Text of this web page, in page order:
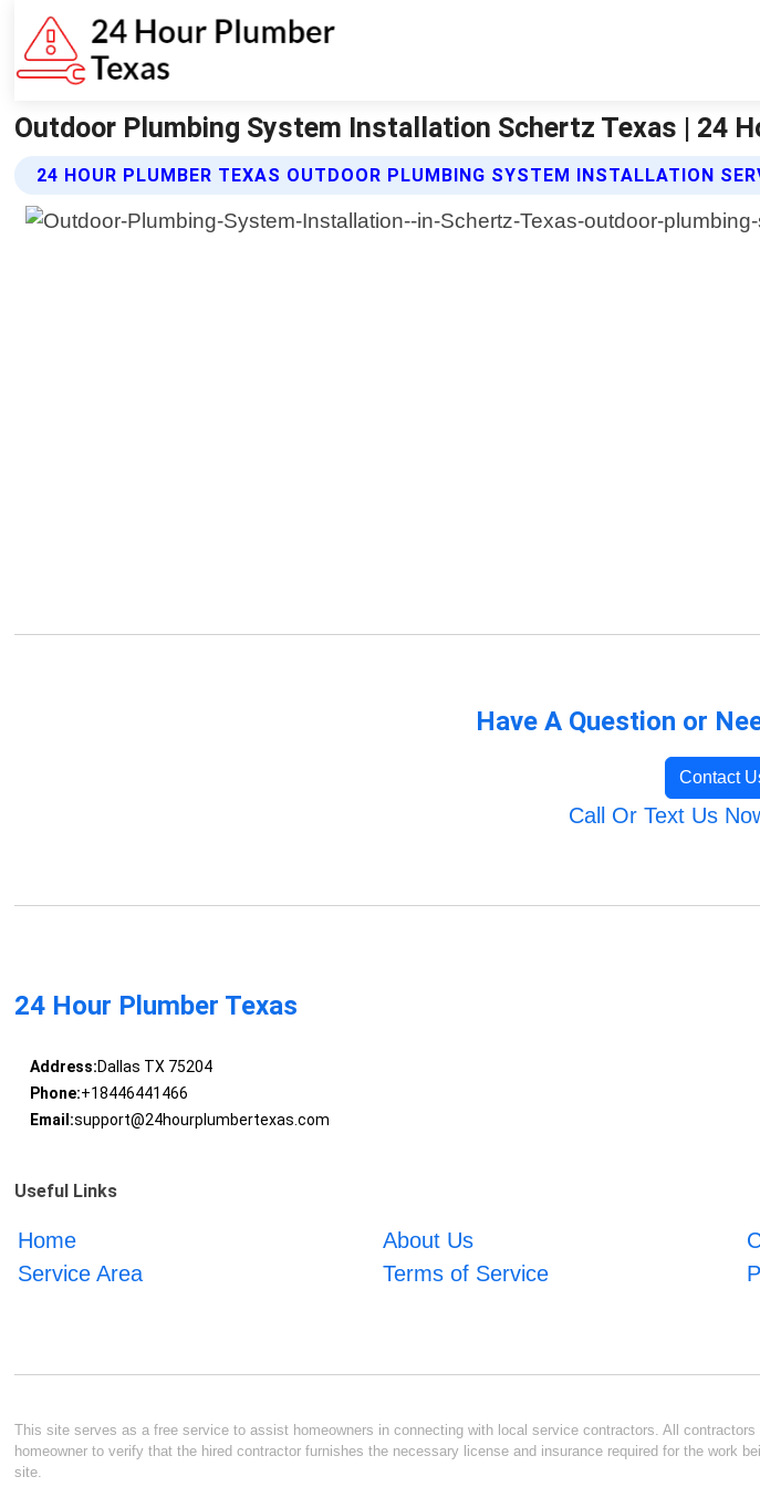
Outdoor Plumbing System Installation Schertz Texas | 24
24 HOUR PLUMBER TEXAS OUTDOOR PLUMBING SYSTEM INSTALLATION
Have A Question or
Contact
Call Or Text Us
24 Hour Plumber Texas
Address:Dallas TX 75204
Phone:+18446441466
Email:support@24hourplumbertexas.com
Useful Links
Home About Us
Service Area
Terms of Service
This site serves as a free service to assist homeowners in connecting with local service contractors. All
homeowner to verify that the hired contractor furnishes the necessary license and insurance required for the work
site.